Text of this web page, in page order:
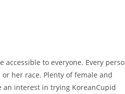
to everyone. Every
her race. Plenty of female and
an interest in trying KoreanCupid